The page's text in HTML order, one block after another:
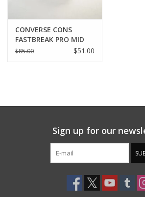
CONVERSE CONS
FASTBREAK PRO MID
BLACK/WHITE/BLACK
$85.00 $51.00
Sign up for our